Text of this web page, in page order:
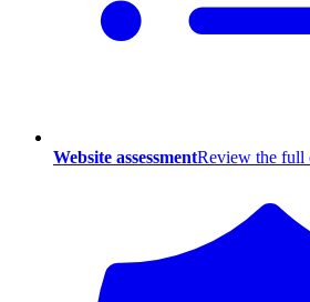
Website assessmentReview the full